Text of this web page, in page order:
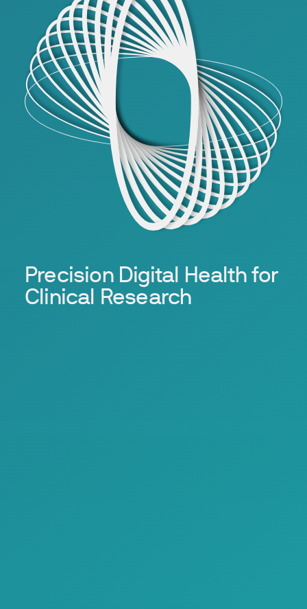
Precision Digital Health for
Clinical Research